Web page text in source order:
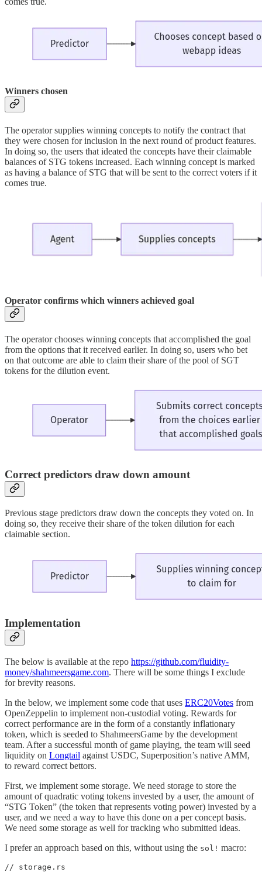
Winners chosen
The operator supplies winning concepts to notify the contract that
they were chosen for inclusion in the next round of product features.
In doing so, the users that ideated the concepts have their claimable
balances of STG tokens increased. Each winning concept is marked
as having a balance of STG that will be sent to the correct voters if it
comes true.
Operator confirms which winners achieved goal
The operator chooses winning concepts that accomplished the goal
from the options that it received earlier. In doing so, users who bet
on that outcome are able to claim their share of the pool of SGT
tokens for the dilution event.
Correct predictors draw down amount
Previous stage predictors draw down the concepts they voted on. In
doing so, they receive their share of the token dilution for each
claimable section.
Implementation
The below is available at the repo https://github.com/fluidity-
money/shahmeersgame.com. There will be some things I exclude
for brevity reasons.
In the below, we implement some code that uses ERC20Votes from
OpenZeppelin to implement non-custodial voting. Rewards for
correct performance are in the form of a constantly inflationary
token, which is seeded to ShahmeersGame by the development
team. After a successful month of game playing, the team will seed
liquidity on Longtail against USDC, Superposition’s native AMM,
to reward correct bettors.
First, we implement some storage. We need storage to store the
amount of quadratic voting tokens invested by a user, the amount of
“STG Token” (the token that represents voting power) invested by a
user, and we need a way to have this done on a per concept basis.
We need some storage as well for tracking who submitted ideas.
I prefer an approach based on this, without using the sol! macro:
// storage.rs